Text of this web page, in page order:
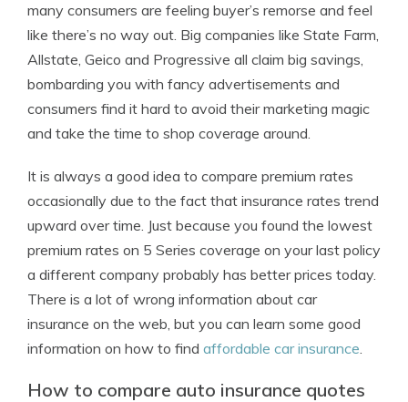
many consumers are feeling buyer’s remorse and feel
like there’s no way out. Big companies like State Farm,
Allstate, Geico and Progressive all claim big savings,
bombarding you with fancy advertisements and
consumers find it hard to avoid their marketing magic
and take the time to shop coverage around.
It is always a good idea to compare premium rates
occasionally due to the fact that insurance rates trend
upward over time. Just because you found the lowest
premium rates on 5 Series coverage on your last policy
a different company probably has better prices today.
There is a lot of wrong information about car
insurance on the web, but you can learn some good
information on how to find affordable car insurance.
How to compare auto insurance quotes